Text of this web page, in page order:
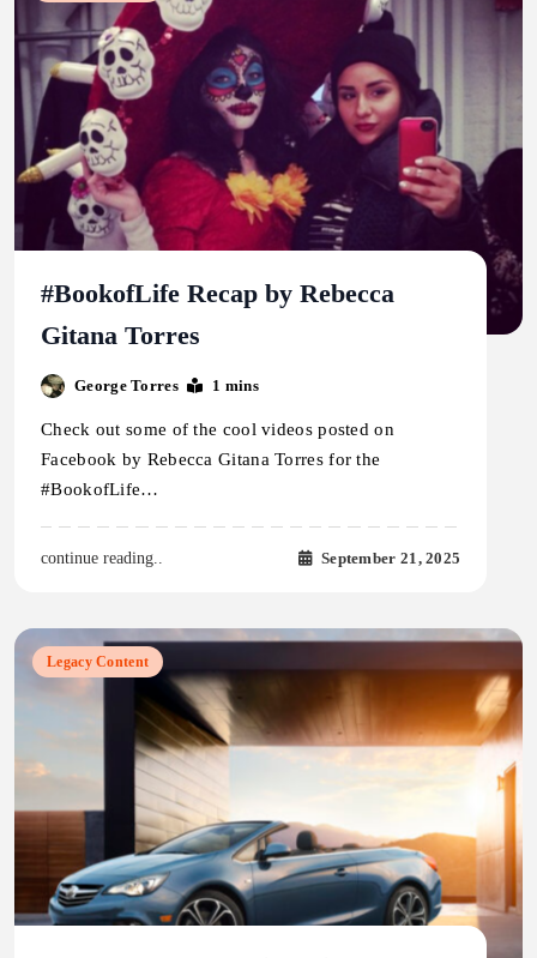
#BookofLife Recap by Rebecca
Gitana Torres
George Torres 1 mins
Check out some of the cool videos posted on
Facebook by Rebecca Gitana Torres for the
#BookofLife…
continue reading.. September 21, 2025
Legacy Content